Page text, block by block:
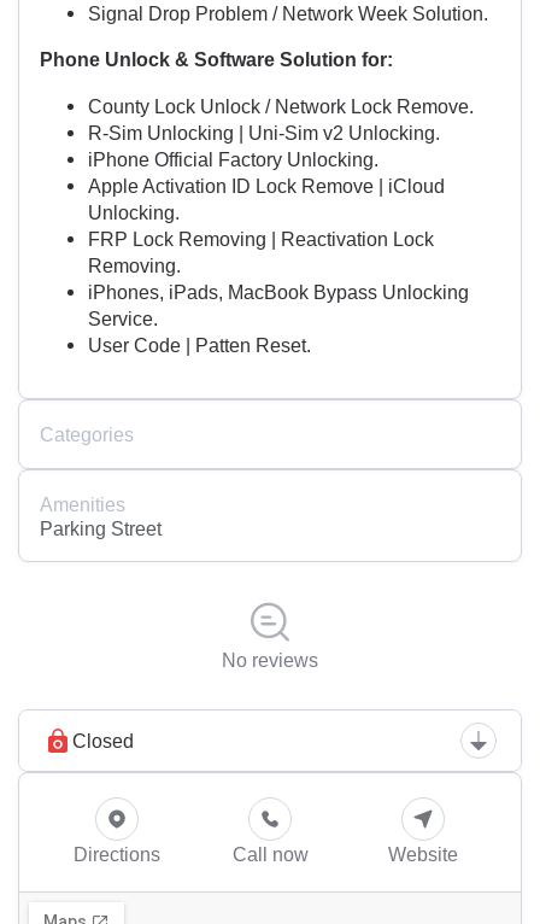
Signal Drop Problem / Network Week Solution.
Phone Unlock & Software Solution for:
County Lock Unlock / Network Lock Remove.
R-Sim Unlocking | Uni-Sim v2 Unlocking.
iPhone Official Factory Unlocking.
Apple Activation ID Lock Remove | iCloud
Unlocking.
FRP Lock Removing | Reactivation Lock
Removing.
iPhones, iPads, MacBook Bypass Unlocking
Service.
User Code | Patten Reset.
Categories
Amenities
Parking Street
No reviews
Closed
Directions Call now Website